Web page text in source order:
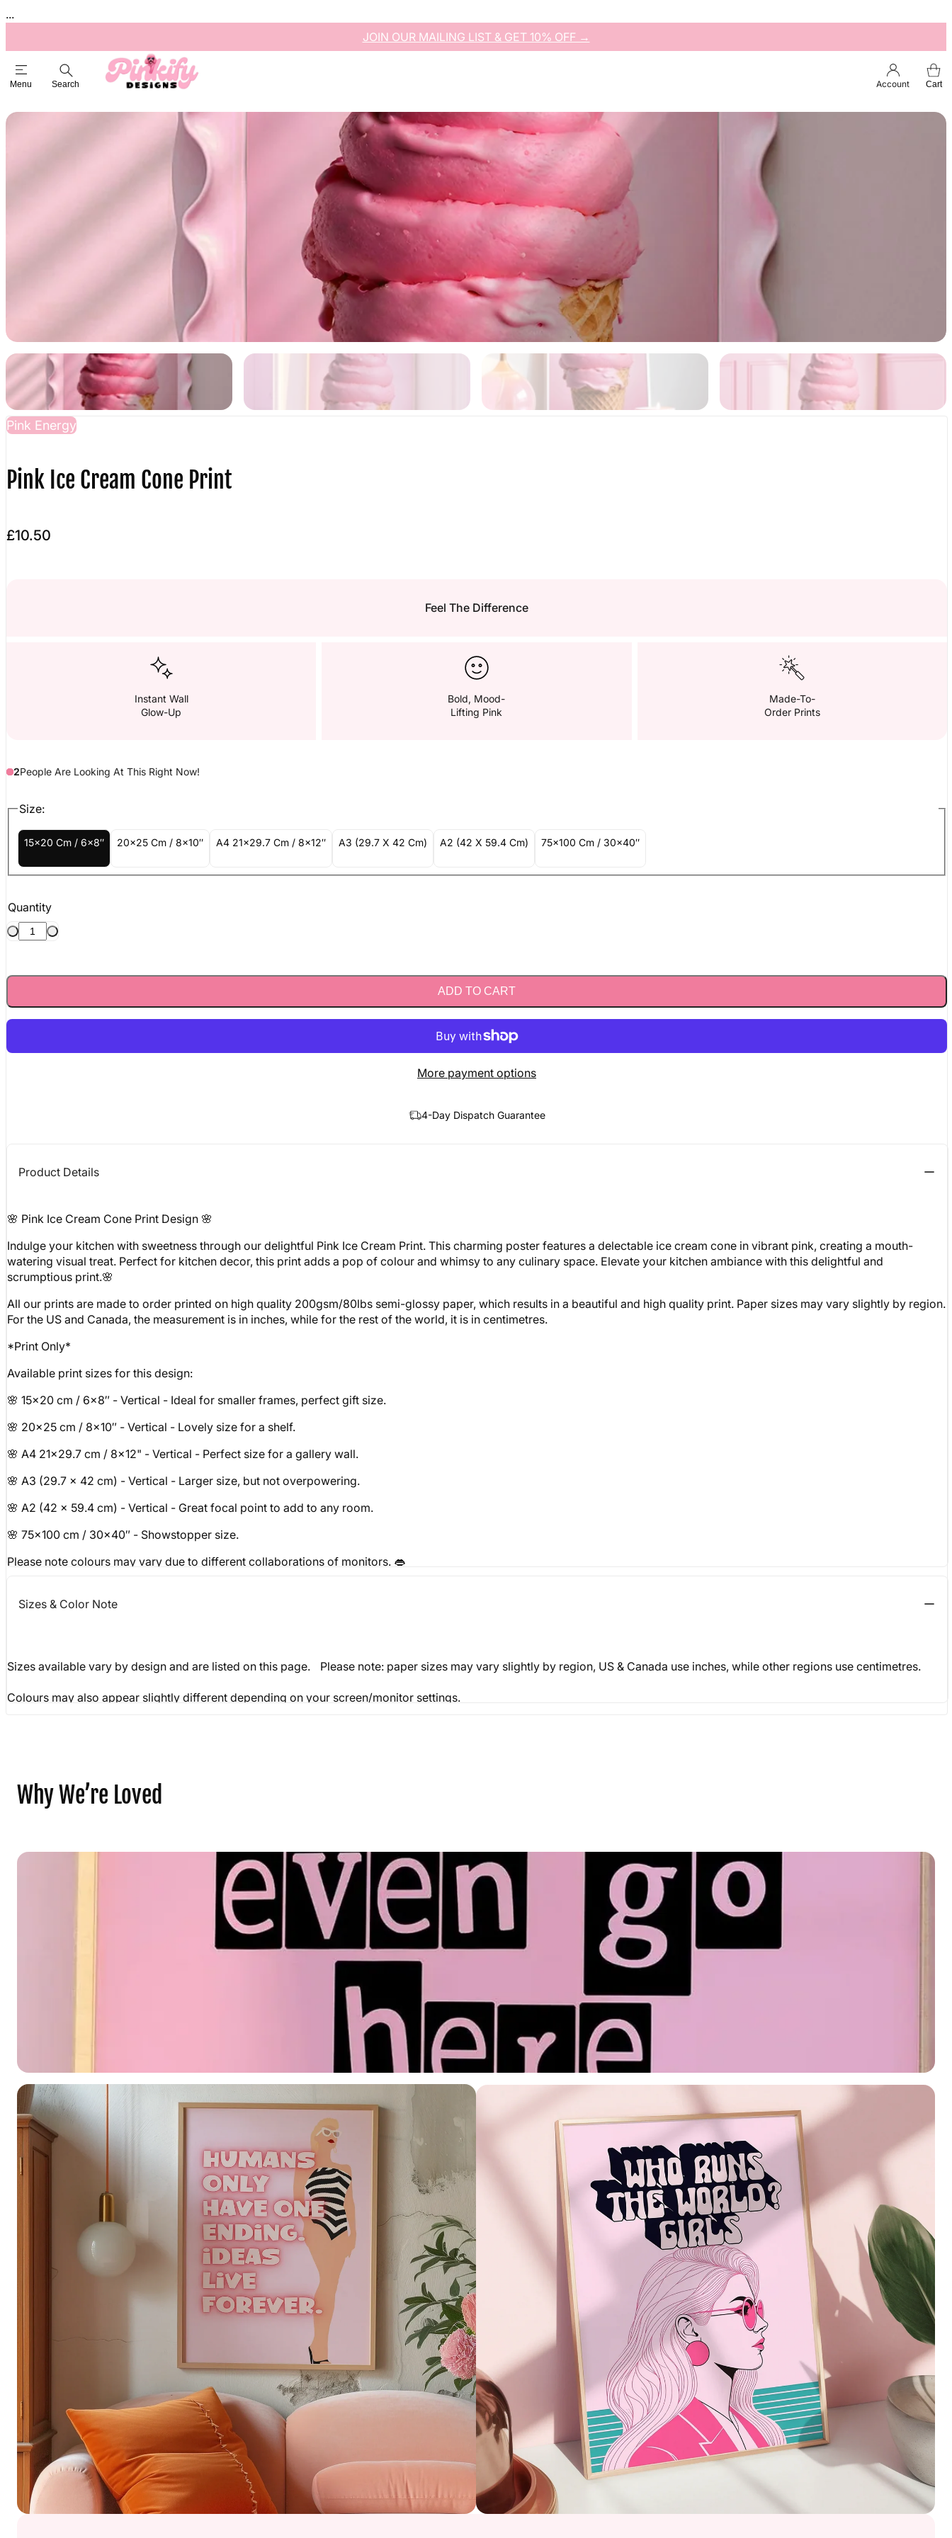
...
JOIN OUR MAILING LIST & GET 10% OFF →
Menu Search Account Cart
Pink Energy
Pink Ice Cream Cone Print
£10.50
Feel The Difference
Instant Wall
Glow-Up
Bold, Mood-
Lifting Pink
Made-To-
Order Prints
2People Are Looking At This Right Now!
Size:
15x20 Cm / 6x8″ 20x25 Cm / 8x10″ A4 21x29.7 Cm / 8x12″ A3 (29.7 X 42 Cm) A2 (42 X 59.4 Cm) 75x100 Cm / 30x40″
Quantity
ADD TO CART
More payment options
4-Day Dispatch Guarantee
Product Details
🌸 Pink Ice Cream Cone Print Design 🌸
Indulge your kitchen with sweetness through our delightful Pink Ice Cream Print. This charming poster features a delectable ice cream cone in vibrant pink, creating a mouth-
watering visual treat. Perfect for kitchen decor, this print adds a pop of colour and whimsy to any culinary space. Elevate your kitchen ambiance with this delightful and
scrumptious print.🌸
All our prints are made to order printed on high quality 200gsm/80lbs semi-glossy paper, which results in a beautiful and high quality print. Paper sizes may vary slightly by region.
For the US and Canada, the measurement is in inches, while for the rest of the world, it is in centimetres.
*Print Only*
Available print sizes for this design:
🌸 15x20 cm / 6x8″ - Vertical - Ideal for smaller frames, perfect gift size.
🌸 20x25 cm / 8x10″ - Vertical - Lovely size for a shelf.
🌸 A4 21x29.7 cm / 8x12" - Vertical - Perfect size for a gallery wall.
🌸 A3 (29.7 x 42 cm) - Vertical - Larger size, but not overpowering.
🌸 A2 (42 x 59.4 cm) - Vertical - Great focal point to add to any room.
🌸 75x100 cm / 30x40″ - Showstopper size.
Please note colours may vary due to different collaborations of monitors. 👄
Sizes & Color Note
Sizes available vary by design and are listed on this page. Please note: paper sizes may vary slightly by region, US & Canada use inches, while other regions use centimetres.
Colours may also appear slightly different depending on your screen/monitor settings.
Why We’re Loved